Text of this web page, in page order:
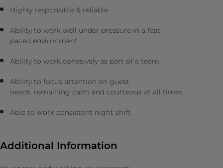
Highly responsible & reliable
Ability to work well under pressure in a fast
paced environment
Ability to work cohesively as part of a team
Ability to focus attention on guest
needs, remaining calm and courteous at all times
Able to work consistent night shift
Additional Information